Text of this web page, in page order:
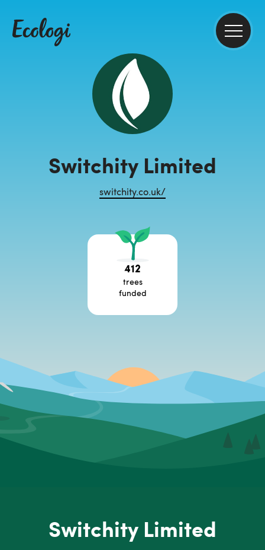
Switchity Limited
switchity.co.uk/
412
trees
funded
Switchity Limited